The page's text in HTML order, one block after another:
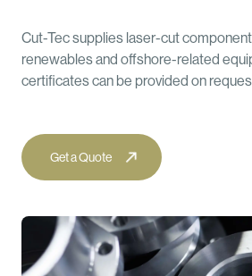
Cut-Tec supplies laser-cut
renewables and offshore-related
certificates can be provided on